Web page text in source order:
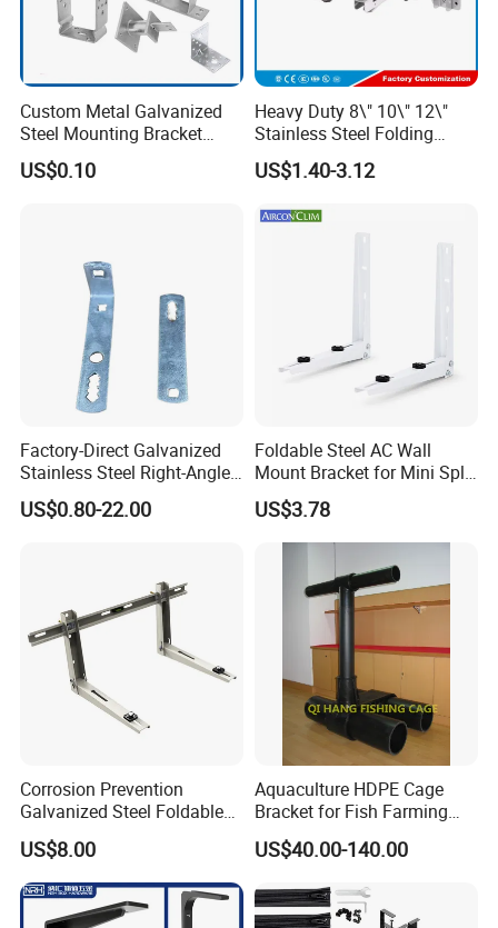
Custom Metal Galvanized
Steel Mounting Bracket
Stanchion Holder
US$0.10
Heavy Duty 8\" 10\" 12\"
Stainless Steel Folding
Shelf Bracket Triangle
Bracket Wall Support for 8
US$1.40-3.12
Factory-Direct Galvanized
Stainless Steel Right-Angle
Bracket for Overhead Lines
US$0.80-22.00
Foldable Steel AC Wall
Mount Bracket for Mini Split
Outdoor Units 150-250 Kg
with Anti-Vibration Pads
US$3.78
Corrosion Prevention
Galvanized Steel Foldable
Aircon Wall Bracket for
Hotels Metal Bracket Wall
Bracket Furniture Hardware
US$8.00
Aquaculture HDPE Cage
Bracket for Fish Farming
Cage
US$40.00-140.00